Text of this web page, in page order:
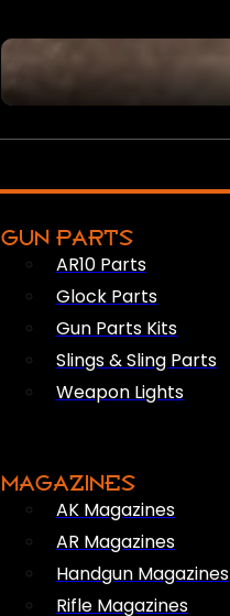
GUN PARTS
AR10 Parts
Glock Parts
Gun Parts Kits
Slings & Sling Parts
Weapon Lights
MAGAZINES
AK Magazines
AR Magazines
Handgun Magazines
Rifle Magazines